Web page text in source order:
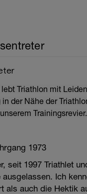
lebt Triathlon mit
der Nähe der
Trainingsrevier.
1973
seit 1997 Triathlet
Ich
als auch die Hektik